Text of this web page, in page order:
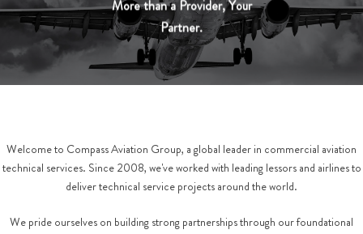
More than a Provider, Your
Partner.
Welcome to Compass Aviation Group, a global leader in commercial aviation
technical services. Since 2008, we've worked with leading lessors and airlines to
deliver technical service projects around the world.
We pride ourselves on building strong partnerships through our foundational